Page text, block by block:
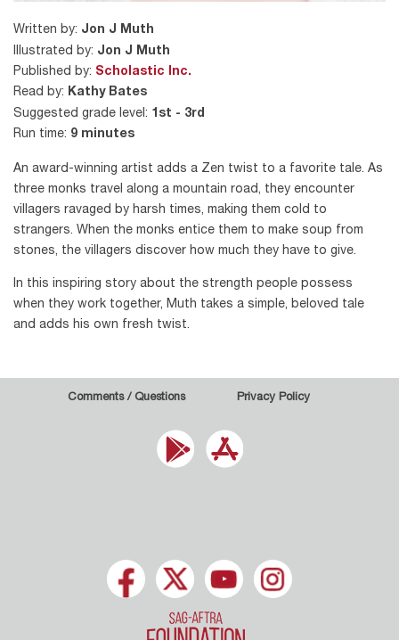
Written by: Jon J Muth
Illustrated by: Jon J Muth
Published by: Scholastic Inc.
Read by: Kathy Bates
Suggested grade level: 1st - 3rd
Run time: 9 minutes
An award-winning artist adds a Zen twist to a favorite tale. As
three monks travel along a mountain road, they encounter
villagers ravaged by harsh times, making them cold to
strangers. When the monks entice them to make soup from
stones, the villagers discover how much they have to give.
In this inspiring story about the strength people possess
when they work together, Muth takes a simple, beloved tale
and adds his own fresh twist.
Comments / Questions Privacy Policy